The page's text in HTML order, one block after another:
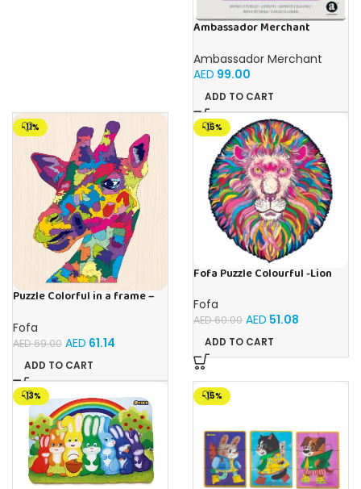
Ambassador Merchant
Ladders
Ambassador Merchant
AED 99.00
ADD TO CART
-11%
Puzzle Colorful in a frame –
Fofa
AED69.00 AED 61.14
ADD TO CART
-15%
Fofa Puzzle Colourful -Lion
Fofa
AED60.00 AED 51.08
ADD TO CART
-13% -15%